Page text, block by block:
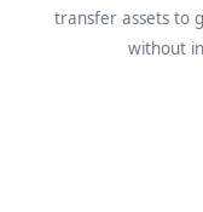
transfer assets to
without